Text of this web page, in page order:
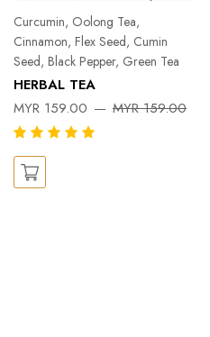
Curcumin, Oolong Tea,
Cinnamon, Flex Seed, Cumin
Seed, Black Pepper, Green Tea
HERBAL TEA
MYR 159.00
MYR 159.00